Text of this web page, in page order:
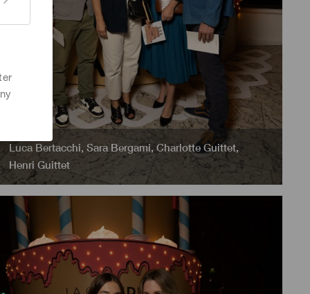
Luca Bertacchi,Sara Bergami,Charlotte Guittet,
Henri Guittet